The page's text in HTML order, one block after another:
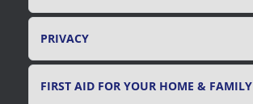
PRIVACY
FIRST AID FOR YOUR HOME & FAMILY